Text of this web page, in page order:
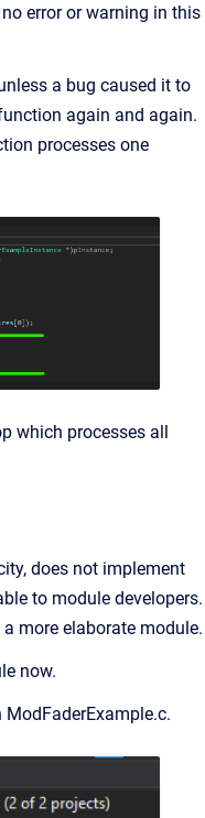
error or warning in this
a bug caused it to
again and again.
processes one
which processes all
does not implement
to module developers.
more elaborate module.
now.
ModFaderExample.c.